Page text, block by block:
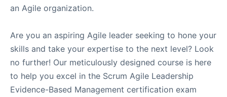
an Agile organization.
Are you an aspiring Agile leader seeking to hone your
skills and take your expertise to the next level? Look
no further! Our meticulously designed course is here
to help you excel in the Scrum Agile Leadership
Evidence-Based Management certification exam